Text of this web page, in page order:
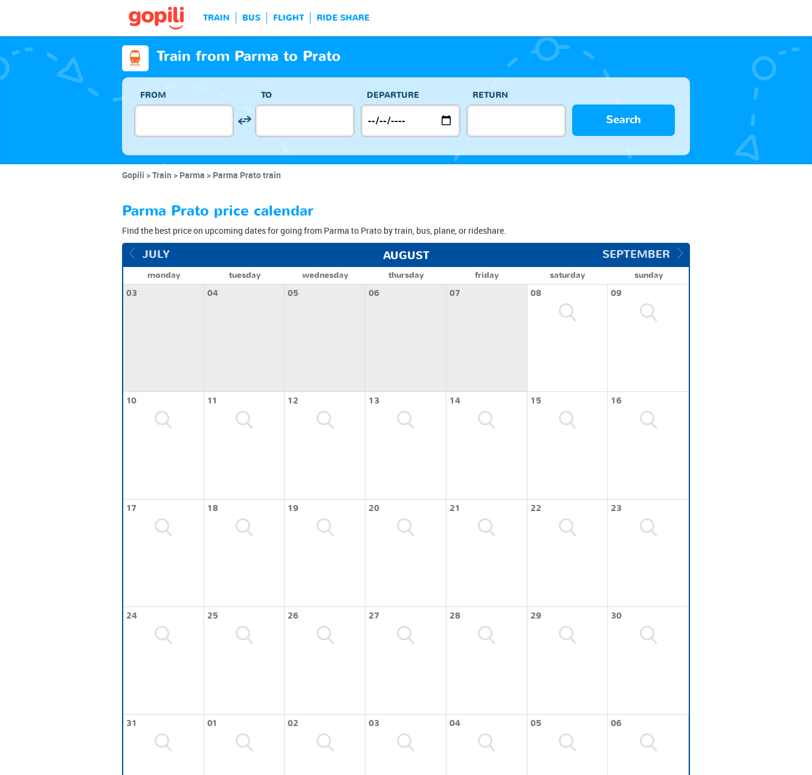
TRAIN BUS FLIGHT RIDE SHARE
Train from Parma to Prato
FROM TO DEPARTURE RETURN
Search
Gopili Train Parma Parma Prato train
Parma Prato price calendar
Find the best price on upcoming dates for going from Parma to Prato by train, bus, plane, or rideshare.
JULY SEPTEMBER
AUGUST
monday tuesday wednesday thursday friday saturday
sunday
03
04 05 06 07 08 09
10 11 12 13 14 15 16
17 18 19 20 21 22 23
24 25 26 27 28 29 30
31 01 02 03 04 05 06